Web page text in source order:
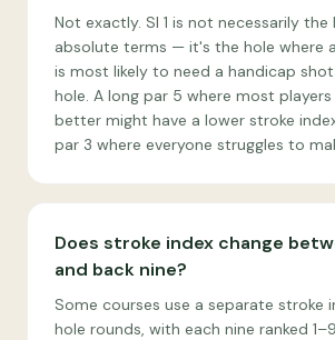
Not exactly. SI 1 is not necessarily
absolute terms — it's the hole where
is most likely to need a handicap
hole. A long par 5 where most
better might have a lower stroke
par 3 where everyone struggles to
Does stroke index change
and back nine?
Some courses use a separate stroke
hole rounds, with each nine ranked